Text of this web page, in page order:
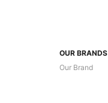
OUR BRANDS
Our Brand